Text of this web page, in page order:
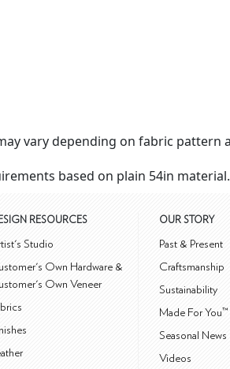
vary depending on fabric pattern
based on plain 54in material.
RESOURCES
Studio
Own Hardware &
Own Veneer
OUR STORY
Past & Present
Craftsmanship
Sustainability
Made For
Seasonal News
Videos